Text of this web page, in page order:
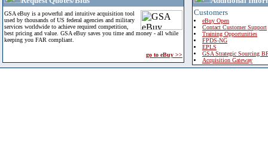
GSA eBuy is a powerful and intuitive acquisition tool
used by thousands of US federal agencies and military
services worldwide to achieve required competition,
best pricing and value. GSA eBuy saves you time and money - all while
keeping you FAR compliant.
go to eBuy >>
Customers
eBuy Open
Contact Customer Support
Training Opportunities
FPDS-NG
EPLS
GSA Strategic Sourcing
Acquisition Gateway